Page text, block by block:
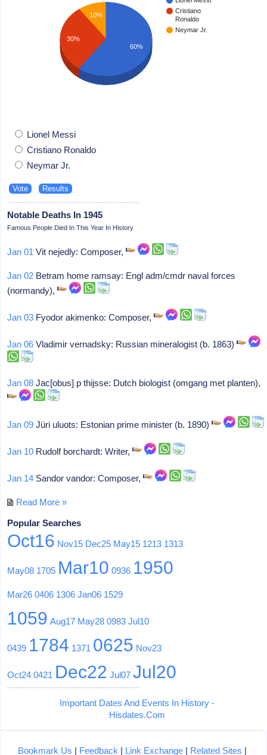
Cristiano
Ronaldo
Neymar Jr.
10%
30%
60%
Lionel Messi
Cristiano Ronaldo
Neymar Jr.
Notable Deaths In 1945
Famous People Died In This Year In History
Jan 01 Vit nejedly: Composer,
Jan 02 Betram home ramsay: Engl adm/cmdr naval forces
(normandy),
Jan 03 Fyodor akimenko: Composer,
Jan 06 Vladimir vernadsky: Russian mineralogist (b. 1863)
Jan 08 Jac[obus] p thijsse: Dutch biologist (omgang met planten),
Jan 09 Jüri uluots: Estonian prime minister (b. 1890)
Jan 10 Rudolf borchardt: Writer,
Jan 14 Sandor vandor: Composer,
Read More »
Popular Searches
Oct16 Nov15 Dec25 May15 1213 1313
May08 1705 Mar10 0936 1950
Mar26 0406 1306 Jan06 1529
1059 Aug17 May28 0983 Jul10
0439 1784 1371 0625 Nov23
Oct24 0421 Dec22 Jul07 Jul20
Important Dates And Events In History -
Hisdates.Com
Bookmark Us | Feedback | Link Exchange| Related Sites |